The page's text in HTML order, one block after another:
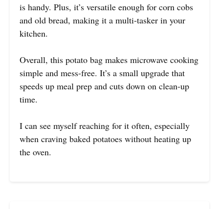
is handy. Plus, it’s versatile enough for corn cobs
and old bread, making it a multi-tasker in your
kitchen.
Overall, this potato bag makes microwave cooking
simple and mess-free. It’s a small upgrade that
speeds up meal prep and cuts down on clean-up
time.
I can see myself reaching for it often, especially
when craving baked potatoes without heating up
the oven.